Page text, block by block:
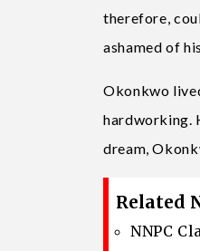
therefore,
ashamed of
Okonkwo
hardworking.
dream,
Related
NNPC